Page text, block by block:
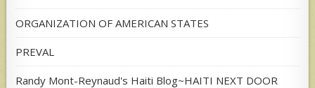
ORGANIZATION OF AMERICAN STATES
PREVAL
Randy Mont-Reynaud's Haiti Blog~HAITI NEXT DOOR